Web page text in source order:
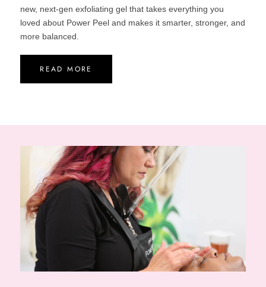
new, next-gen exfoliating gel that takes everything you
loved about Power Peel and makes it smarter, stronger, and
more balanced.
READ MORE